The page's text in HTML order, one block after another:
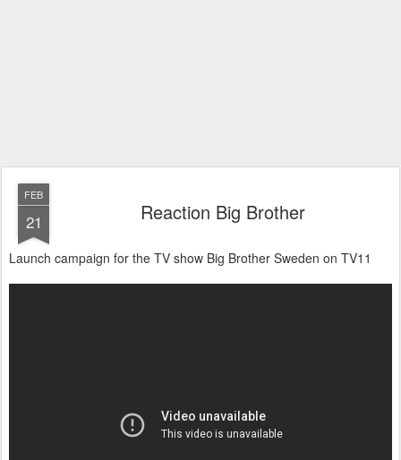
FEB
21 Reaction Big Brother
Launch campaign for the TV show Big Brother Sweden on TV11